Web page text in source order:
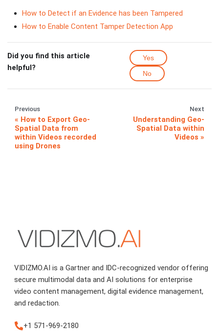
How to Detect if an Evidence has been Tampered
How to Enable Content Tamper Detection App
Did you find this article
helpful?
Yes
No
Previous
How to Export Geo-
Spatial Data from
within Videos recorded
using Drones
Next
Understanding Geo-
Spatial Data within
Videos
VIDIZMO.AI is a Gartner and IDC-recognized vendor offering
secure multimodal data and AI solutions for enterprise
video content management, digital evidence management,
and redaction.
+1 571-969-2180